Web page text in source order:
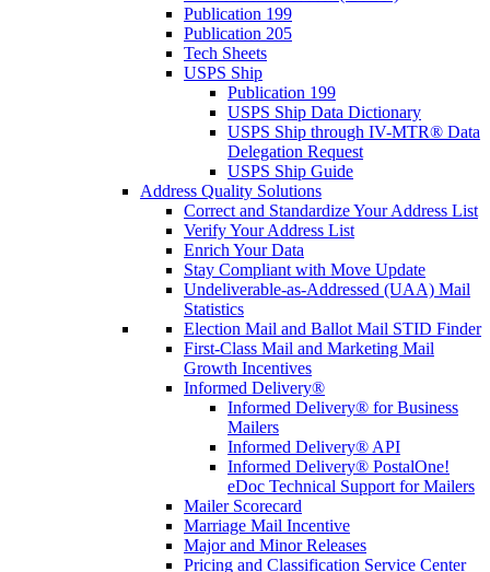
Publication 199
Publication 205
Tech Sheets
USPS Ship
Publication 199
USPS Ship Data Dictionary
USPS Ship through IV-MTR® Data
Delegation Request
USPS Ship Guide
Address Quality Solutions
Correct and Standardize Your Address List
Verify Your Address List
Enrich Your Data
Stay Compliant with Move Update
Undeliverable-as-Addressed (UAA) Mail
Statistics
Election Mail and Ballot Mail STID Finder
First-Class Mail and Marketing Mail
Growth Incentives
Informed Delivery®
Informed Delivery® for Business
Mailers
Informed Delivery® API
Informed Delivery® PostalOne!
eDoc Technical Support for Mailers
Mailer Scorecard
Marriage Mail Incentive
Major and Minor Releases
Pricing and Classification Service Center